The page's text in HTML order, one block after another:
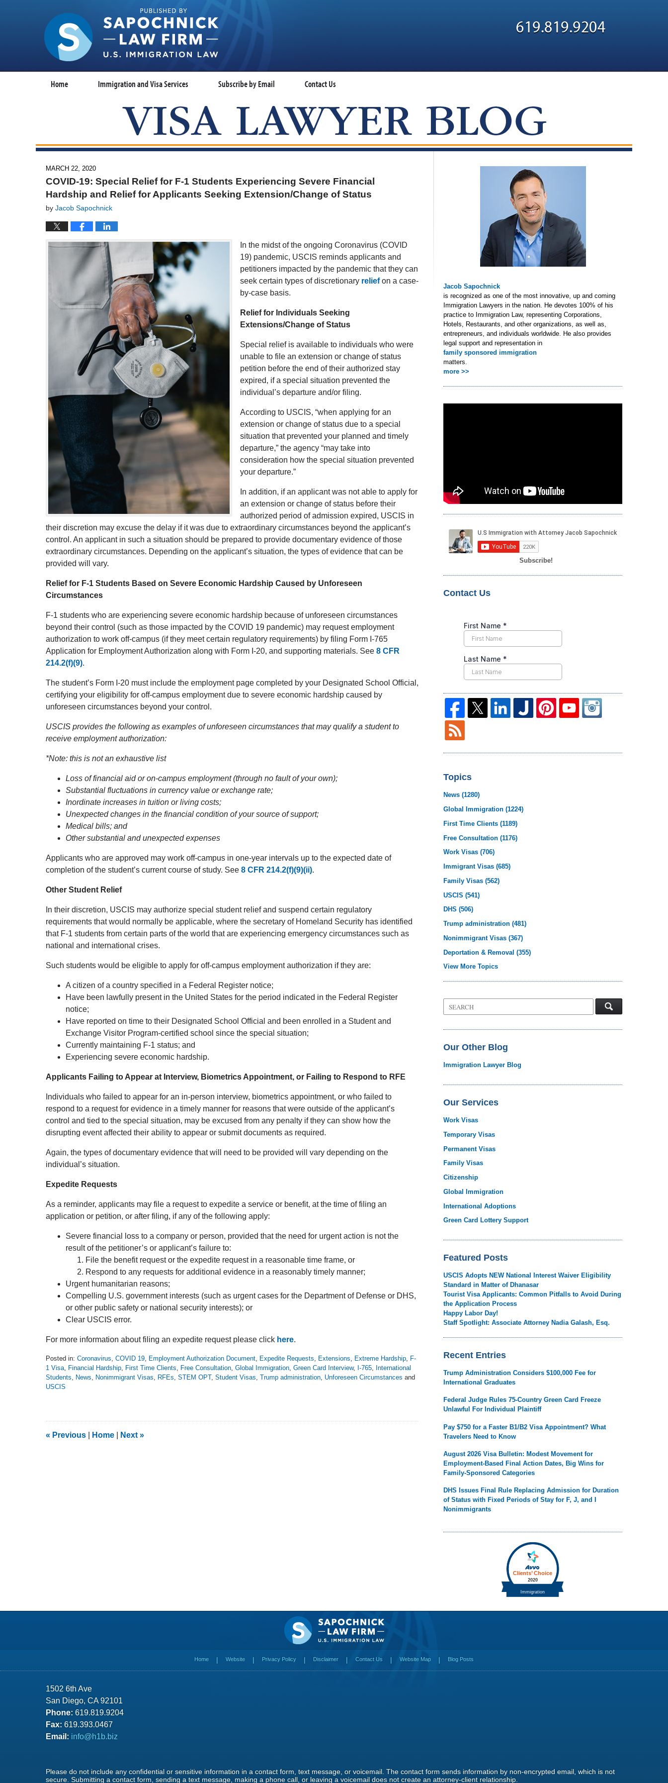
Home Immigration and Visa Services Subscribe by Email Contact Us
619.819.9204
VISA LAWYER BLOG
MARCH 22, 2020
COVID-19: Special Relief for F-1 Students Experiencing Severe Financial
Hardship and Relief for Applicants Seeking Extension/Change of Status
by Jacob Sapochnick
In the midst of the ongoing Coronavirus (COVID
19) pandemic, USCIS reminds applicants and
petitioners impacted by the pandemic that they can
seek certain types of discretionary reliefon a case-
by-case basis.
Relief for Individuals Seeking
Extensions/Change of Status
Special relief is available to individuals who were
unable to file an extension or change of status
petition before the end of their authorized stay
expired, if a special situation prevented the
individual’s departure and/or filing.
According to USCIS, “when applying for an
extension or change of status due to a special
situation that prevented your planned and timely
departure,” the agency “may take into
consideration how the special situation prevented
your departure.”
In addition, if an applicant was not able to apply for
an extension or change of status before their
authorized period of admission expired, USCIS in
their discretion may excuse the delay if it was due to extraordinary circumstances beyond the applicant’s
control. An applicant in such a situation should be prepared to provide documentary evidence of those
extraordinary circumstances. Depending on the applicant’s situation, the types of evidence that can be
provided will vary.
Relief for F-1 Students Based on Severe Economic Hardship Caused by Unforeseen
Circumstances
F-1 students who are experiencing severe economic hardship because of unforeseen circumstances
beyond their control (such as those impacted by the COVID 19 pandemic) may request employment
authorization to work off-campus (if they meet certain regulatory requirements) by filing Form I-765
Application for Employment Authorization along with Form I-20, and supporting materials. See 8 CFR
214.2(f)(9).
The student’s Form I-20 must include the employment page completed by your Designated School Official,
certifying your eligibility for off-campus employment due to severe economic hardship caused by
unforeseen circumstances beyond your control.
USCIS provides the following as examples of unforeseen circumstances that may qualify a student to
receive employment authorization:
*Note: this is not an exhaustive list
Loss of financial aid or on-campus employment (through no fault of your own);
Substantial fluctuations in currency value or exchange rate;
Inordinate increases in tuition or living costs;
Unexpected changes in the financial condition of your source of support;
Medical bills; and
Other substantial and unexpected expenses
Applicants who are approved may work off-campus in one-year intervals up to the expected date of
completion of the student’s current course of study. See 8 CFR 214.2(f)(9)(ii).
Other Student Relief
In their discretion, USCIS may authorize special student relief and suspend certain regulatory
requirements that would normally be applicable, where the secretary of Homeland Security has identified
that F-1 students from certain parts of the world that are experiencing emergency circumstances such as
national and international crises.
Such students would be eligible to apply for off-campus employment authorization if they are:
A citizen of a country specified in a Federal Register notice;
Have been lawfully present in the United States for the period indicated in the Federal Register
notice;
Have reported on time to their Designated School Official and been enrolled in a Student and
Exchange Visitor Program-certified school since the special situation;
Currently maintaining F-1 status; and
Experiencing severe economic hardship.
Applicants Failing to Appear at Interview, Biometrics Appointment, or Failing to Respond to RFE
Individuals who failed to appear for an in-person interview, biometrics appointment, or who failed to
respond to a request for evidence in a timely manner for reasons that were outside of the applicant’s
control and tied to the special situation, may be excused from any penalty if they can show how the
disrupting event affected their ability to appear or submit documents as required.
Again, the types of documentary evidence that will need to be provided will vary depending on the
individual’s situation.
Expedite Requests
As a reminder, applicants may file a request to expedite a service or benefit, at the time of filing an
application or petition, or after filing, if any of the following apply:
Severe financial loss to a company or person, provided that the need for urgent action is not the
result of the petitioner’s or applicant’s failure to:
File the benefit request or the expedite request in a reasonable time frame, or
Respond to any requests for additional evidence in a reasonably timely manner;
Urgent humanitarian reasons;
Compelling U.S. government interests (such as urgent cases for the Department of Defense or DHS,
or other public safety or national security interests); or
Clear USCIS error.
For more information about filing an expedite request please click here.
Posted in: Coronavirus COVID 19 Employment Authorization Document Expedite Requests Extensions Extreme Hardship
F-
1 Visa
Financial Hardship First Time Clients Free Consultation Global Immigration Green Card Interview, I-765
International
Students
News Nonimmigrant Visas RFEs STEM OPT, Student Visas Trump administration Unforeseen Circumstances and
USCIS
12:04
« Previous Home Next »
Jacob Sapochnick
is recognized as one of the most innovative, up and coming
Immigration Lawyers in the nation. He devotes 100% of his
practice to Immigration Law, representing Corporations,
Hotels, Restaurants, and other organizations, as well as,
entrepreneurs, and individuals worldwide. He also provides
legal support and representation in
family sponsored immigration
matters.
more >>
Subscribe!
Contact Us
Topics
News(1280)
Global Immigration(1224)
First Time Clients(1189)
Free Consultation(1176)
Work Visas(706)
Immigrant Visas(685)
Family Visas(562)
USCIS(541)
DHS(506)
Trump administration(481)
Nonimmigrant Visas(367)
Deportation & Removal(355)
View More Topics
on
Law
Our Other Blog
Immigration Lawyer Blog
Our Services
Work Visas
Temporary Visas
Permanent Visas
Family Visas
Citizenship
Global Immigration
International Adoptions
Green Card Lottery Support
Featured Posts
USCIS Adopts NEW National Interest Waiver Eligibility
Standard in Matter of Dhanasar
Tourist Visa Applicants: Common Pitfalls to Avoid During
the Application Process
Happy Labor Day!
Staff Spotlight: Associate Attorney Nadia Galash, Esq.
Recent Entries
Trump Administration Considers $100,000 Fee for
International Graduates
Federal Judge Rules 75-Country Green Card Freeze
Unlawful For Individual Plaintiff
Pay $750 for a Faster B1/B2 Visa Appointment? What
Travelers Need to Know
August 2026 Visa Bulletin: Modest Movement for
Employment-Based Final Action Dates, Big Wins for
Family-Sponsored Categories
DHS Issues Final Rule Replacing Admission for Duration
of Status with Fixed Periods of Stay for F, J, and I
Nonimmigrants
1502 6th Ave
San Diego, CA 92101
Phone: 619.819.9204
Fax: 619.393.0467
Email: info@h1b.biz
Home Website Privacy Policy Disclaimer Contact Us Website Map Blog Posts
Please do not include any confidential or sensitive information in a contact form, text message, or voicemail. The contact form sends information by non-encrypted email, which is not
secure. Submitting a contact form, sending a text message, making a phone call, or leaving a voicemail does not create an attorney-client relationship.